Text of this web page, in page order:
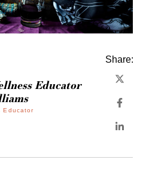
Educator
Educator
Share: